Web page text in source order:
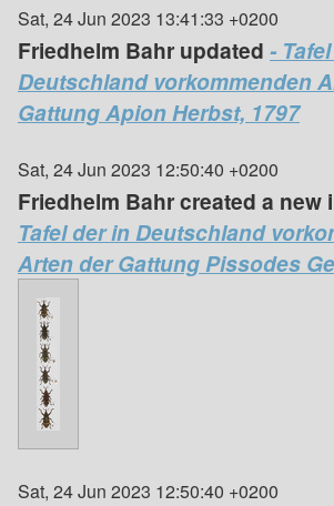
Sat, 24 Jun 2023 13:41:33 +0200
Friedhelm Bahr updated -
Deutschland vorkommenden
Gattung Apion Herbst, 1797
Sat, 24 Jun 2023 12:50:40 +0200
Friedhelm Bahr created a new
Tafel der in Deutschland
Arten der Gattung Pissodes
Sat, 24 Jun 2023 12:50:40 +0200